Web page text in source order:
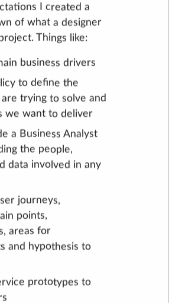
I created a
of what a designer
Things like:
business drivers
to define the
trying to solve and
we want to deliver
a Business Analyst
the people,
data involved in any
journeys,
points,
areas for
and hypothesis to
prototypes to